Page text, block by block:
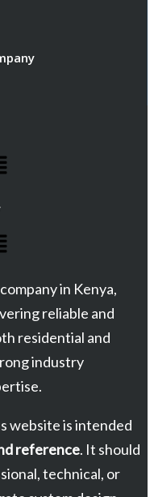
in Kenya,
reliable and
residential and
industry
website is intended
reference. It should
technical, or